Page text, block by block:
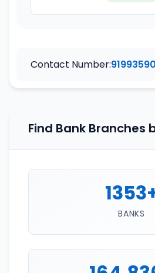
Contact Number:
Find Bank Branches
BANKS